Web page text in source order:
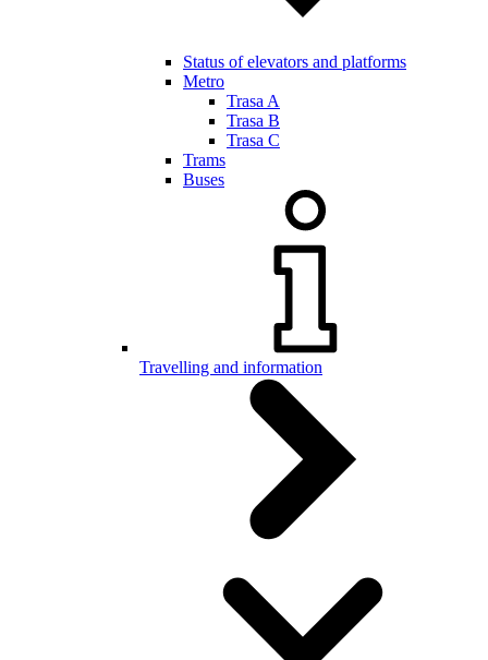
Status of elevators and platforms
Metro
Trasa A
Trasa B
Trasa C
Trams
Buses
Travelling and information